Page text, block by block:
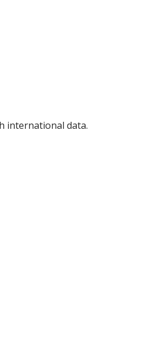
international data.